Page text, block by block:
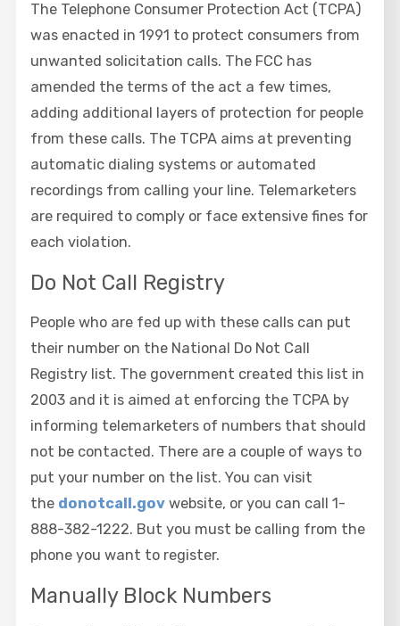
The Telephone Consumer Protection Act (TCPA)
was enacted in 1991 to protect consumers from
unwanted solicitation calls. The FCC has
amended the terms of the act a few times,
adding additional layers of protection for people
from these calls. The TCPA aims at preventing
automatic dialing systems or automated
recordings from calling your line. Telemarketers
are required to comply or face extensive fines for
each violation.
Do Not Call Registry
People who are fed up with these calls can put
their number on the National Do Not Call
Registry list. The government created this list in
2003 and it is aimed at enforcing the TCPA by
informing telemarketers of numbers that should
not be contacted. There are a couple of ways to
put your number on the list. You can visit
the donotcall.gov website, or you can call 1-
888-382-1222. But you must be calling from the
phone you want to register.
Manually Block Numbers